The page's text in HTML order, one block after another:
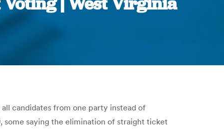
candidates from one party instead of
some saying the elimination of straight ticket